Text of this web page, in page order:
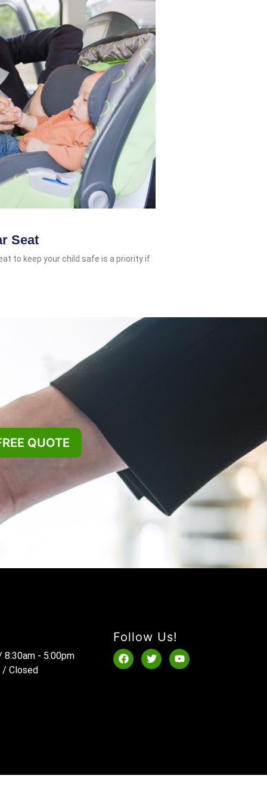
Seat
to keep your child safe is a priority if
QUOTE
8:30am - 5:00pm
/ Closed
Follow Us!